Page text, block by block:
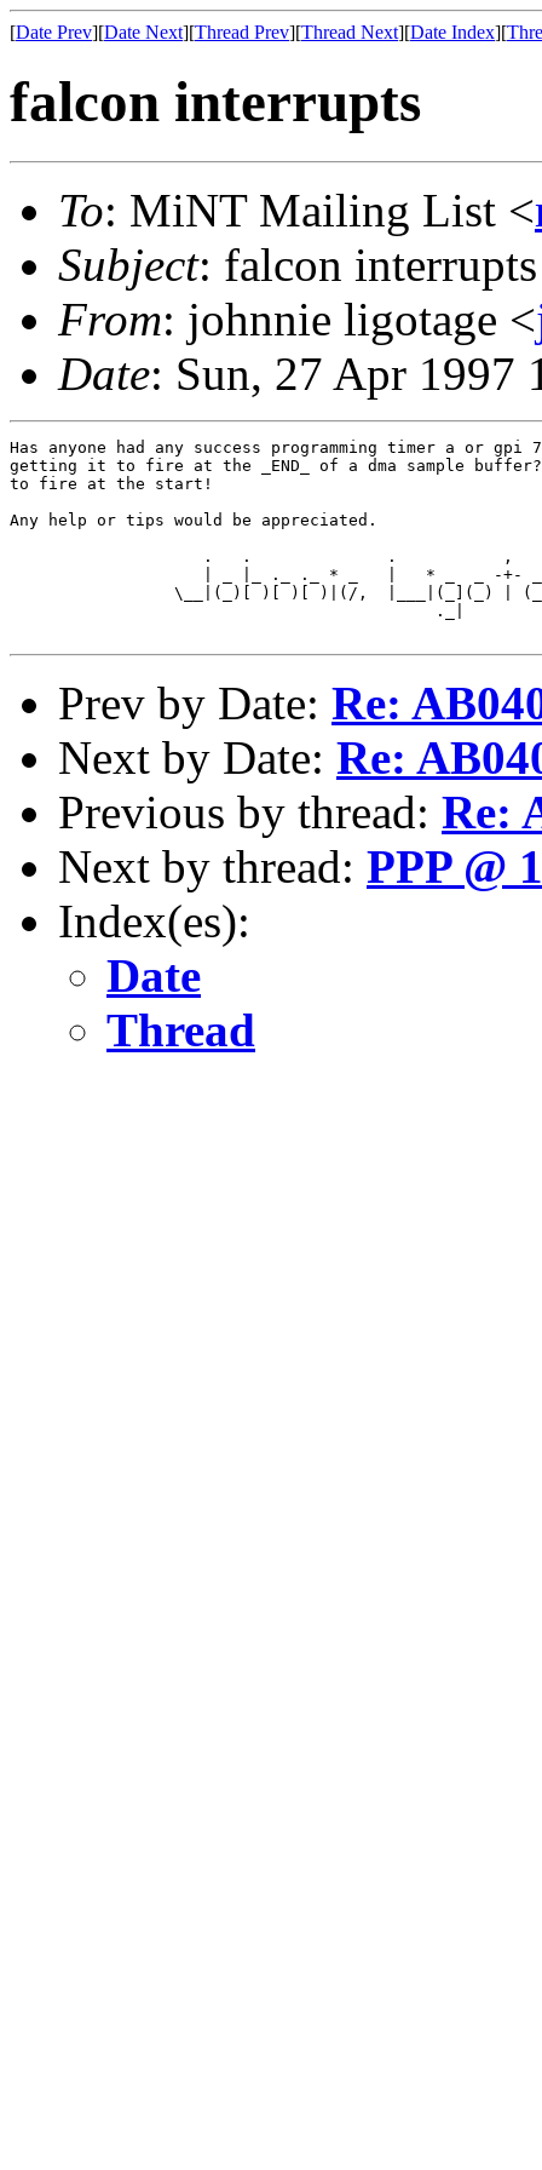
[Date Prev][Date Next][Thread Prev][Thread Next][Date Index][
falcon interrupts
To: MiNT Mailing List <
Subject: falcon interrupts
From: johnnie ligotage <
Date: Sun, 27 Apr 1997
Has anyone had any success programming timer a or gpi
getting it to fire at the _END_ of a dma sample
to fire at the start!
Any help or tips would be appreciated.
.   .              .
| _ |_ ._ ._ * _   |   * _  _ -+-
\__|(_)[ )[ )[ )|(/,  |___|(_](_) |
._|
Prev by Date: Re:
Next by Date: Re:
Previous by thread: Re:
Next by thread: PPP @
Index(es):
Date
Thread